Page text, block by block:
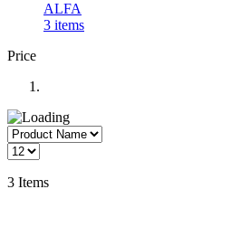
ALFA
3 items
Price
3 Items